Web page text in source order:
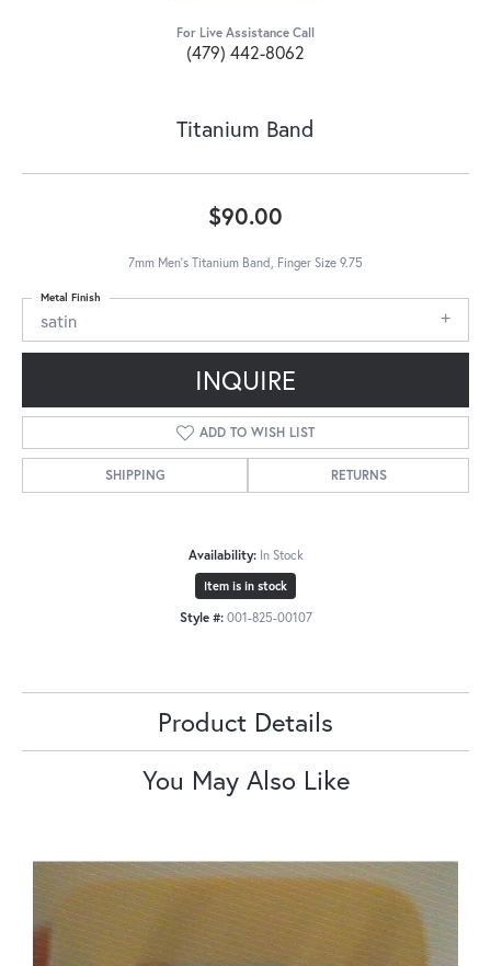
For Live Assistance Call
(479) 442-8062
Titanium Band
$90.00
7mm Men's Titanium Band, Finger Size 9.75
satin
Metal Finish
INQUIRE
ADD TO WISH LIST
SHIPPING RETURNS
Availability: In Stock
Item is in stock
Style #: 001-825-00107
Product Details
You May Also Like